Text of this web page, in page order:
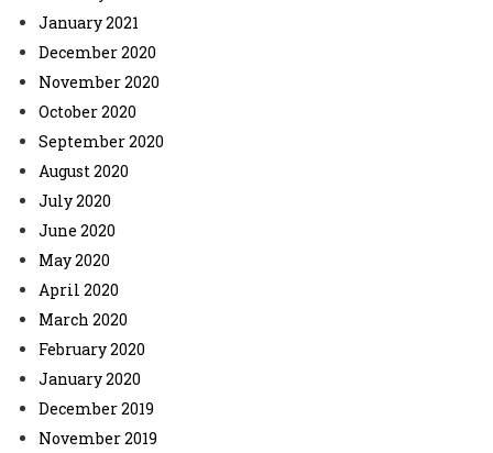
January 2021
December 2020
November 2020
October 2020
September 2020
August 2020
July 2020
June 2020
May 2020
April 2020
March 2020
February 2020
January 2020
December 2019
November 2019